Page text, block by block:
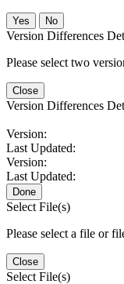
No
Version Differences
Please select two
Close
Version Differences
Version:
Last Updated:
Version:
Last Updated:
Done
Select File(s)
Please select a file or
Close
Select File(s)